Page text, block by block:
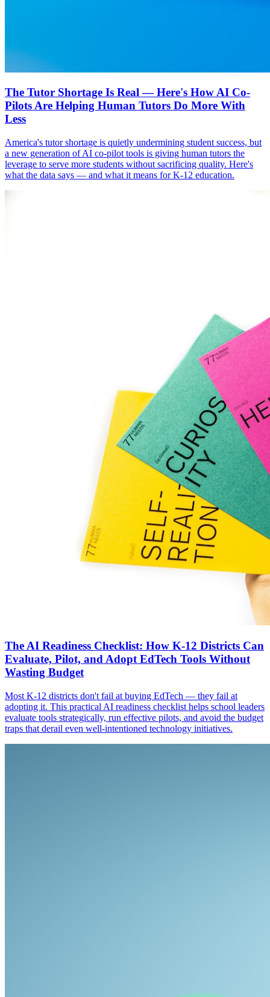
The Tutor Shortage Is Real — Here's How AI Co-
Pilots Are Helping Human Tutors Do More With
Less
America's tutor shortage is quietly undermining student success, but
a new generation of AI co-pilot tools is giving human tutors the
leverage to serve more students without sacrificing quality. Here's
what the data says — and what it means for K-12 education.
The AI Readiness Checklist: How K-12 Districts Can
Evaluate, Pilot, and Adopt EdTech Tools Without
Wasting Budget
Most K-12 districts don't fail at buying EdTech — they fail at
adopting it. This practical AI readiness checklist helps school leaders
evaluate tools strategically, run effective pilots, and avoid the budget
traps that derail even well-intentioned technology initiatives.